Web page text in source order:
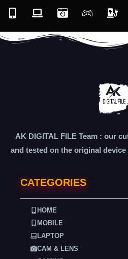
AK DIGITAL FILE Team : our
and tested on the original
CATEGORIES
HOME
MOBILE
LAPTOP
CAM & LENS